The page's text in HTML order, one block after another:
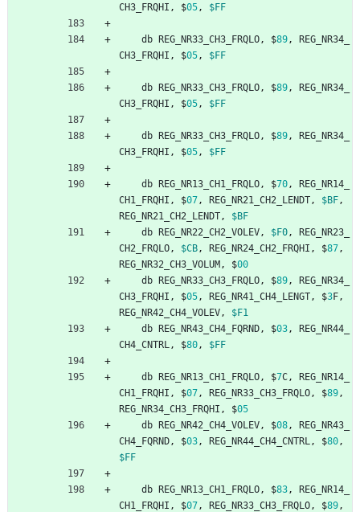
CH3_FRQHI , $05 , $FF
db REG_NR33_CH3_FRQLO , $89 ,
REG_NR34_
CH3_FRQHI , $05 , $FF
db REG_NR33_CH3_FRQLO , $89 ,
REG_NR34_
CH3_FRQHI , $05 , $FF
db REG_NR33_CH3_FRQLO , $89 ,
REG_NR34_
CH3_FRQHI , $05 , $FF
db REG_NR13_CH1_FRQLO , $70 ,
REG_NR14_
CH1_FRQHI , $07 , REG_NR21_CH2_LENDT , $BF ,
REG_NR21_CH2_LENDT ,
$BF
db REG_NR22_CH2_VOLEV , $F0 ,
REG_NR23_
CH2_FRQLO , $CB , REG_NR24_CH2_FRQHI , $87 ,
REG_NR32_CH3_VOLUM , $00
db REG_NR33_CH3_FRQLO , $89 ,
REG_NR34_
CH3_FRQHI , $05 , REG_NR41_CH4_LENGT , $3F ,
REG_NR42_CH4_VOLEV ,
$F1
db REG_NR43_CH4_FQRND , $03 ,
REG_NR44_
CH4_CNTRL , $80 , $FF
db REG_NR13_CH1_FRQLO , $7C ,
REG_NR14_
CH1_FRQHI , $07 , REG_NR33_CH3_FRQLO , $89 ,
REG_NR34_CH3_FRQHI , $05
db REG_NR42_CH4_VOLEV , $08 ,
REG_NR43_
CH4_FQRND , $03 , REG_NR44_CH4_CNTRL , $80 ,
$FF
db REG_NR13_CH1_FRQLO , $83 ,
REG_NR14_
CH1_FRQHI , $07 , REG_NR33_CH3_FRQLO , $89 ,